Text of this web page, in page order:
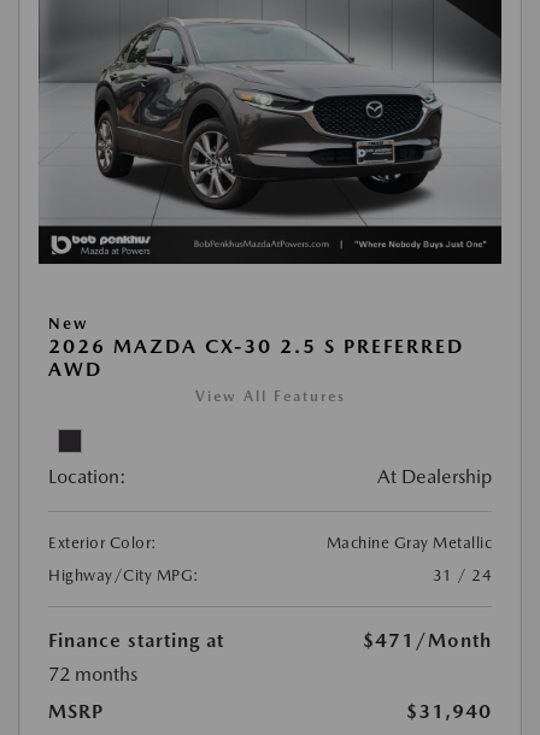
New
2026 MAZDA CX-30 2.5 S PREFERRED
AWD
View All Features
Location: At Dealership
Exterior Color:
Machine Gray Metallic
Highway/City MPG:
31 / 24
Finance starting at $471 /Month
72 months
MSRP
$31,940